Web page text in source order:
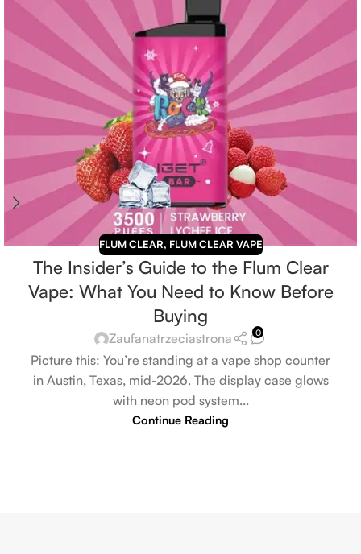
FLUM CLEAR, FLUM CLEAR VAPE
The Insider’s Guide to the Flum Clear
Vape: What You Need to Know Before
Buying
Zaufanatrzeciastrona 0
Picture this: You’re standing at a vape shop counter
in Austin, Texas, mid-2026. The display case glows
with neon pod system...
Continue Reading